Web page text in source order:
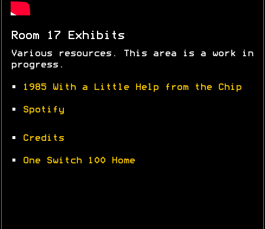
Room 17 Exhibits
Various resources. This area is a work in
progress.
• 1985 With a Little Help from the Chip
• Spotify
• Credits
• One Switch 100 Home